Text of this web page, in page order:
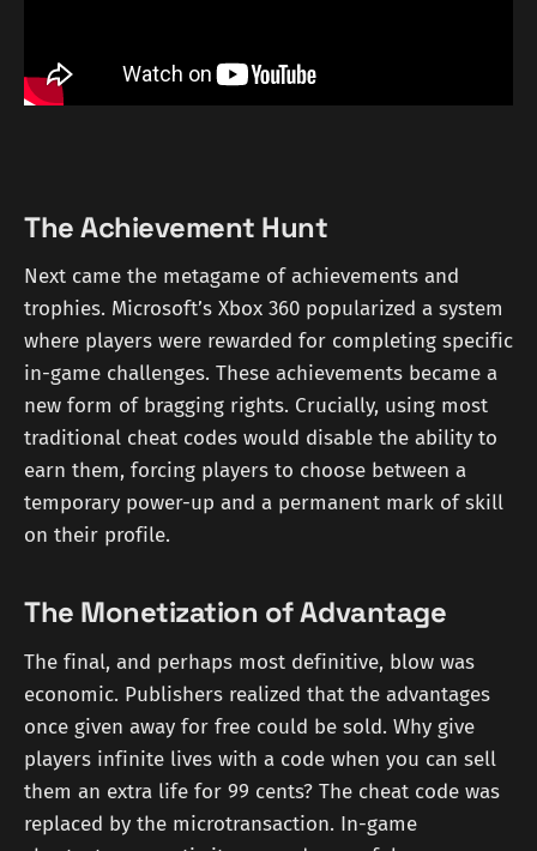
The Achievement Hunt
Next came the metagame of achievements and
trophies. Microsoft’s Xbox 360 popularized a system
where players were rewarded for completing specific
in-game challenges. These achievements became a
new form of bragging rights. Crucially, using most
traditional cheat codes would disable the ability to
earn them, forcing players to choose between a
temporary power-up and a permanent mark of skill
on their profile.
The Monetization of Advantage
The final, and perhaps most definitive, blow was
economic. Publishers realized that the advantages
once given away for free could be sold. Why give
players infinite lives with a code when you can sell
them an extra life for 99 cents? The cheat code was
replaced by the microtransaction. In-game